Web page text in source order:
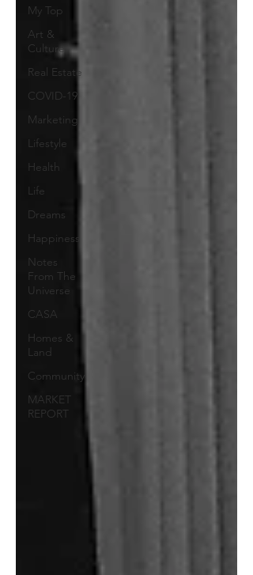
My Top
Art &
Culture
Real Estate
COVID-19
Marketing
Lifestyle
Health
Life
Dreams
Happiness
Notes
From The
Universe
CASA
Homes &
Land
Community
MARKET
REPORT